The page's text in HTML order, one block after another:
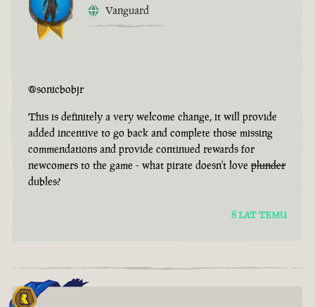
Vanguard
@sonicbobjr
This is definitely a very welcome change, it will provide
added incentive to go back and complete those missing
commendations and provide continued rewards for
newcomers to the game - what pirate doesn't love plunder
dubles?
8 LAT TEMU